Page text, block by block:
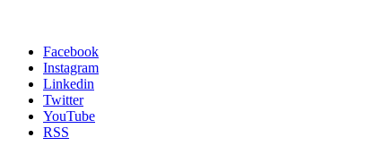
Facebook
Instagram
Linkedin
Twitter
YouTube
RSS